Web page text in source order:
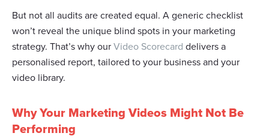
But not all audits are created equal. A generic checklist
won’t reveal the unique blind spots in your marketing
strategy. That’s why ourVideo Scorecard delivers a
personalised report, tailored to your business and your
video library.
Why Your Marketing Videos Might Not Be
Performing